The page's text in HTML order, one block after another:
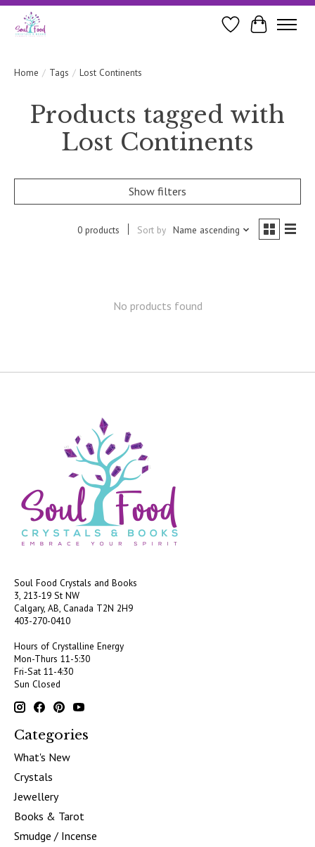
WishlistCart
Home / Tags / Lost Continents
Products tagged with
Lost Continents
Show filters
0 products Sort by Name ascending
No products found
Soul Food Crystals and Books
3, 213-19 St NW
Calgary, AB, Canada T2N 2H9
403-270-0410
Hours of Crystalline Energy
Mon-Thurs 11-5:30
Fri-Sat 11-4:30
Sun Closed
Categories
What's New
Crystals
Jewellery
Books & Tarot
Smudge / Incense